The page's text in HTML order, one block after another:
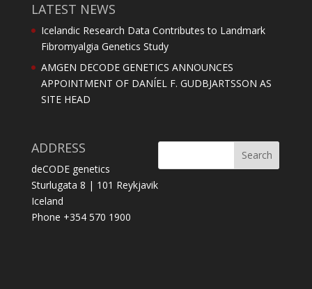
LATEST NEWS
Icelandic Research Data Contributes to Landmark
Fibromyalgia Genetics Study
AMGEN DECODE GENETICS ANNOUNCES
APPOINTMENT OF DANÍEL F. GUDBJARTSSON AS
SITE HEAD
ADDRESS
deCODE genetics
Sturlugata 8 | 101 Reykjavik
Iceland
Phone +354 570 1900